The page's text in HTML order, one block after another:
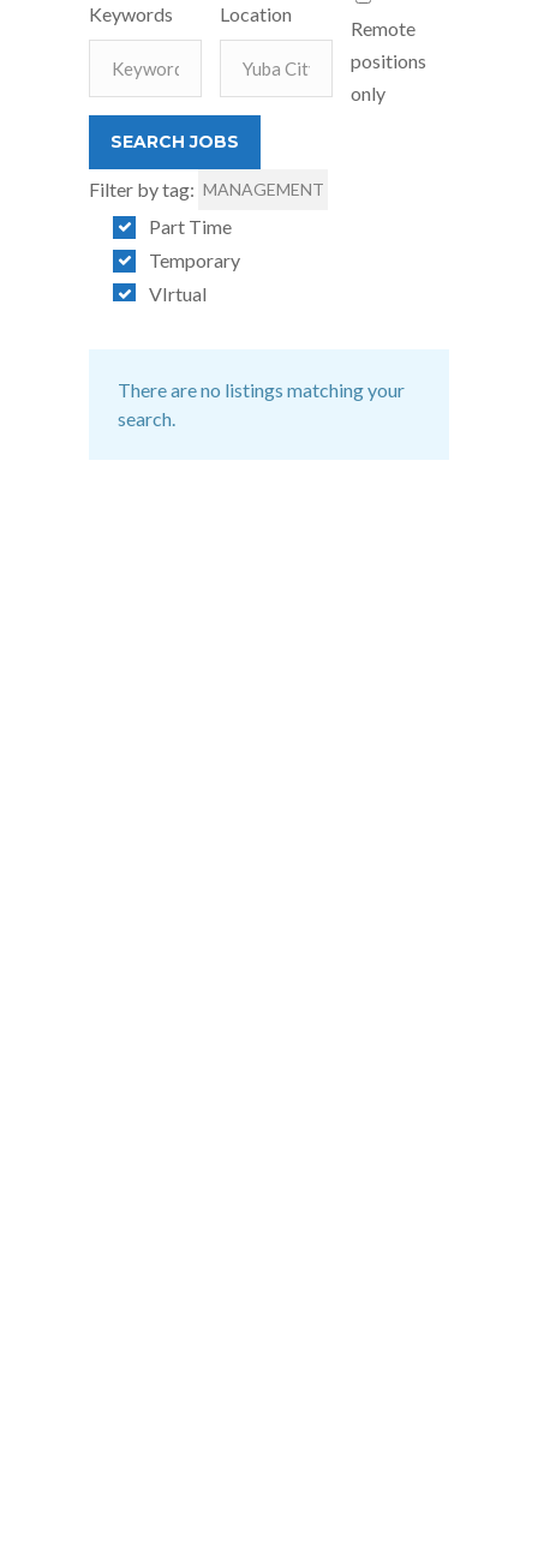
Keywords Location
Remote
positions
only
Filter by tag: MANAGEMENT
Part Time
Temporary
VIrtual
There are no listings matching your
search.